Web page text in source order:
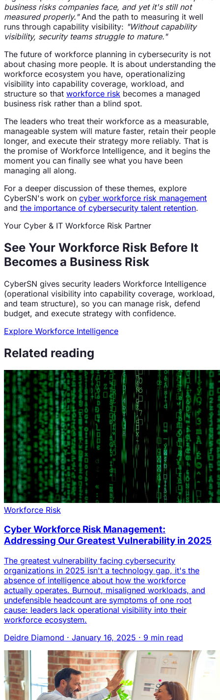
business risks companies face, and yet it's still not
measured properly."And the path to measuring it well
runs through capability visibility: "Without capability
visibility, security teams struggle to mature."
The future of workforce planning in cybersecurity is not
about chasing more people. It is about understanding the
workforce ecosystem you have, operationalizing
visibility into capability coverage, workload, and
structure so that workforce risk becomes a managed
business risk rather than a blind spot.
The leaders who treat their workforce as a measurable,
manageable system will mature faster, retain their people
longer, and execute their strategy more reliably. That is
the promise of Workforce Intelligence, and it begins the
moment you can finally see what you have been
managing all along.
For a deeper discussion of these themes, explore
CyberSN's work on cyber workforce risk management
and the importance of cybersecurity talent retention.
Your Cyber & IT Workforce Risk Partner
See Your Workforce Risk Before It
Becomes a Business Risk
CyberSN gives security leaders Workforce Intelligence
(operational visibility into capability coverage, workload,
and team structure), so you can manage risk, defend
budget, and execute strategy with confidence.
Explore Workforce Intelligence
Related reading
Workforce Risk
Cyber Workforce Risk Management:
Addressing Our Greatest Vulnerability in 2025
The greatest vulnerability facing cybersecurity
organizations in 2025 isn't a technology gap, it's the
absence of intelligence about how the workforce
actually operates. Burnout, misaligned workloads, and
undefensible headcount are symptoms of one root
cause: leaders lack operational visibility into their
workforce ecosystem.
Deidre Diamond · January 16, 2025 · 9 min read